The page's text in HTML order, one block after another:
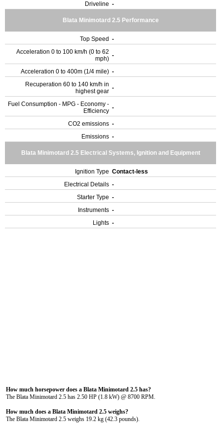
Driveline -
Blata Minimotard 2.5 Performance
Top Speed -
Acceleration 0 to 100 km/h (0 to 62
mph) -
Acceleration 0 to 400m (1/4 mile) -
Recuperation 60 to 140 km/h in
highest gear -
Fuel Consumption - MPG - Economy -
Efficiency -
CO2 emissions -
Emissions -
Blata Minimotard 2.5 Electrical Systems, Ignition and Equipment
Ignition Type Contact-less
Electrical Details -
Starter Type -
Instruments -
Lights -
How much horsepower does a Blata Minimotard 2.5 has?
The Blata Minimotard 2.5 has 2.50 HP (1.8 kW) @ 8700 RPM.
How much does a Blata Minimotard 2.5 weighs?
The Blata Minimotard 2.5 weighs 19.2 kg (42.3 pounds).